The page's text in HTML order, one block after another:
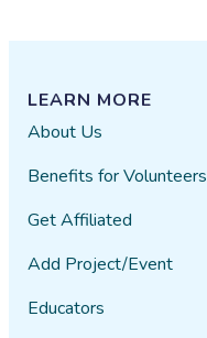
LEARN MORE
About Us
Benefits for Volunteers
Get Affiliated
Add Project/Event
Educators